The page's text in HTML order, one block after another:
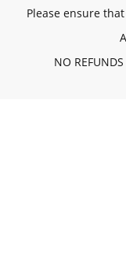
Please ensure
NO